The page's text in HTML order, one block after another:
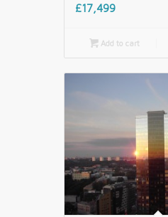
£17,499
Add to cart